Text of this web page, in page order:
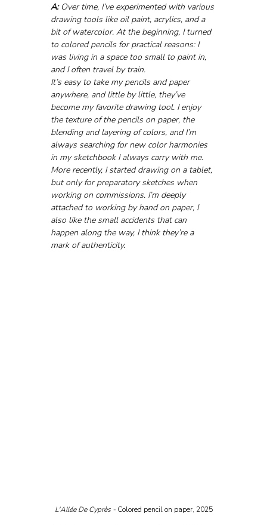
A: Over time, I’ve experimented with various
drawing tools like oil paint, acrylics, and a
bit of watercolor. At the beginning, I turned
to colored pencils for practical reasons: I
was living in a space too small to paint in,
and I often travel by train.
It’s easy to take my pencils and paper
anywhere, and little by little, they’ve
become my favorite drawing tool. I enjoy
the texture of the pencils on paper, the
blending and layering of colors, and I’m
always searching for new color harmonies
in my sketchbook I always carry with me.
More recently, I started drawing on a tablet,
but only for preparatory sketches when
working on commissions. I’m deeply
attached to working by hand on paper, I
also like the small accidents that can
happen along the way, I think they’re a
mark of authenticity.
L'Allée De Cyprès - Colored pencil on paper, 2025